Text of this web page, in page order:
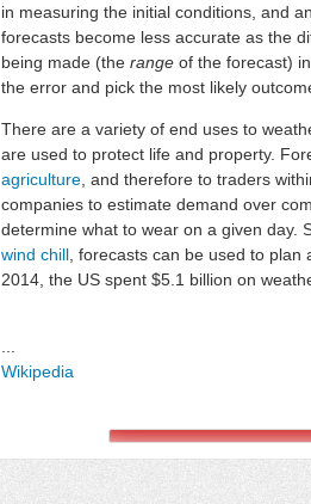
in measuring the initial conditions, and
forecasts become less accurate as the
being made (the range of the forecast)
the error and pick the most likely
There are a variety of end uses to
are used to protect life and property.
agriculture , and therefore to traders
companies to estimate demand over
determine what to wear on a given day.
wind chill , forecasts can be used to
2014, the US spent $5.1 billion on
Wikipedia